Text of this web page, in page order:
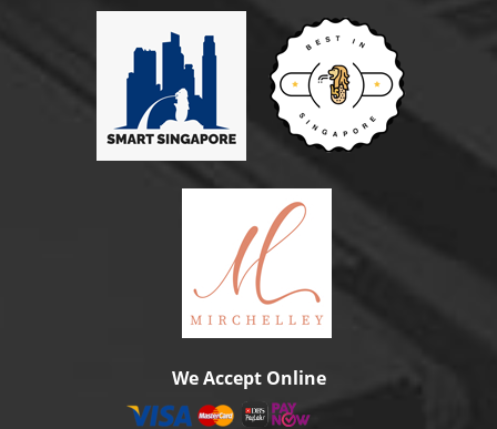
We Accept Online